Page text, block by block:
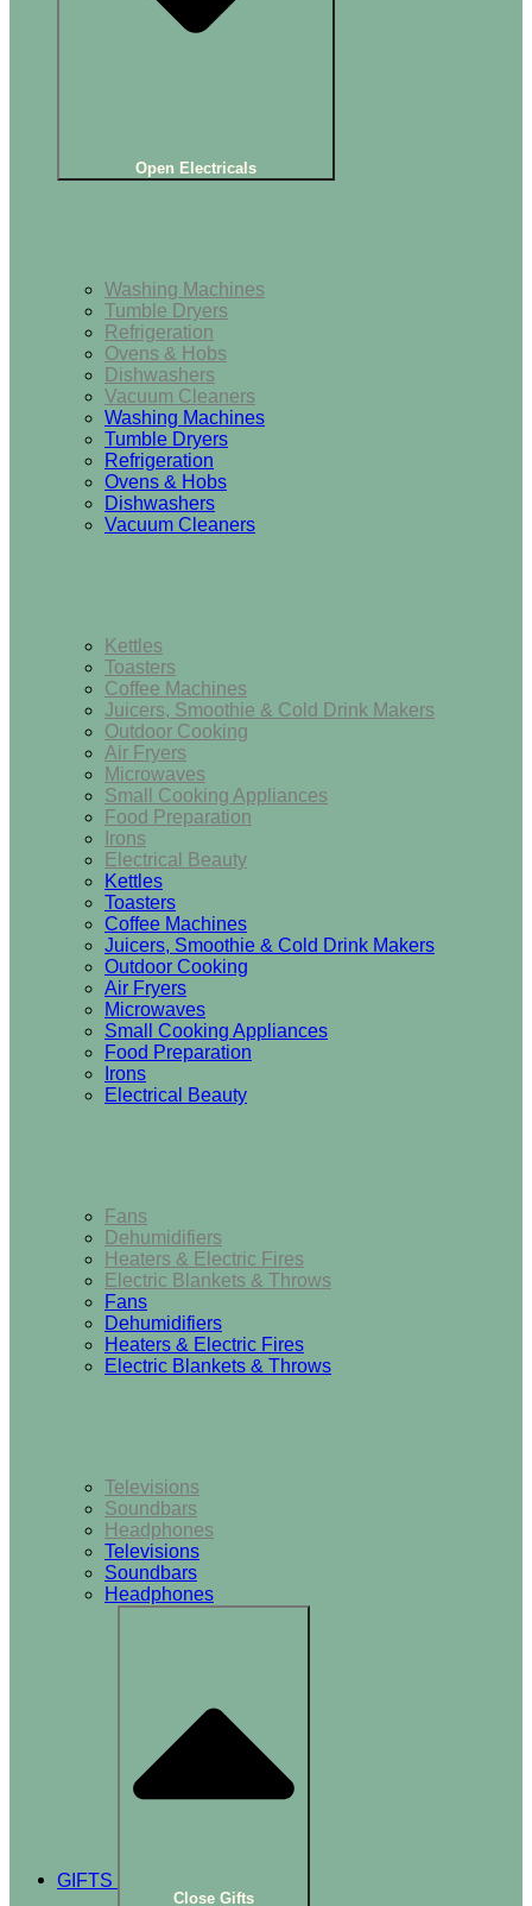
Open Electricals
Washing Machines
Tumble Dryers
Refrigeration
Ovens & Hobs
Dishwashers
Vacuum Cleaners
Washing Machines
Tumble Dryers
Refrigeration
Ovens & Hobs
Dishwashers
Vacuum Cleaners
Kettles
Toasters
Coffee Machines
Juicers, Smoothie & Cold Drink Makers
Outdoor Cooking
Air Fryers
Microwaves
Small Cooking Appliances
Food Preparation
Irons
Electrical Beauty
Kettles
Toasters
Coffee Machines
Juicers, Smoothie & Cold Drink Makers
Outdoor Cooking
Air Fryers
Microwaves
Small Cooking Appliances
Food Preparation
Irons
Electrical Beauty
Fans
Dehumidifiers
Heaters & Electric Fires
Electric Blankets & Throws
Fans
Dehumidifiers
Heaters & Electric Fires
Electric Blankets & Throws
Televisions
Soundbars
Headphones
Televisions
Soundbars
Headphones
GIFTS
Close Gifts